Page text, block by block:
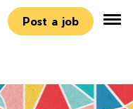
Post a job